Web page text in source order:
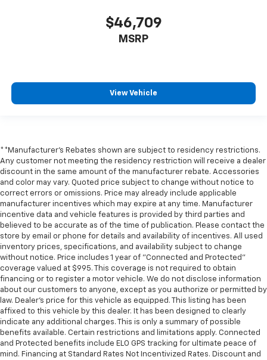
$46,709
MSRP
View Vehicle
**Manufacturer's Rebates shown are subject to residency restrictions.
Any customer not meeting the residency restriction will receive a dealer
discount in the same amount of the manufacturer rebate. Accessories
and color may vary. Quoted price subject to change without notice to
correct errors or omissions. Price may already include applicable
manufacturer incentives which may expire at any time. Manufacturer
incentive data and vehicle features is provided by third parties and
believed to be accurate as of the time of publication. Please contact the
store by email or phone for details and availability of incentives. All used
inventory prices, specifications, and availability subject to change
without notice. Price includes 1 year of "Connected and Protected"
coverage valued at $995. This coverage is not required to obtain
financing or to register a motor vehicle. We do not disclose information
about our customers to anyone, except as you authorize or permitted by
law. Dealer's price for this vehicle as equipped. This listing has been
affixed to this vehicle by this dealer. It has been designed to clearly
indicate any additional charges. This is only a summary of possible
benefits available. Certain restrictions and limitations apply. Connected
and Protected benefits include ELO GPS tracking for ultimate peace of
mind. Financing at Standard Rates Not Incentivized Rates. Discount and